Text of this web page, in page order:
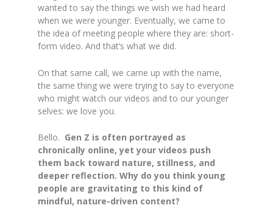
wanted to say the things we wish we had heard
when we were younger. Eventually, we came to
the idea of meeting people where they are: short-
form video. And that’s what we did.
On that same call, we came up with the name,
the same thing we were trying to say to everyone
who might watch our videos and to our younger
selves: we love you.
Bello. Gen Z is often portrayed as
chronically online, yet your videos push
them back toward nature, stillness, and
deeper reflection. Why do you think young
people are gravitating to this kind of
mindful, nature-driven content?